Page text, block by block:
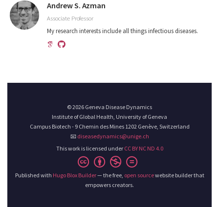
Andrew S. Azman
Associate Professor
My research interests include all things infectious diseases.
© 2026 Geneva Disease Dynamics
Institute of Global Health, University of Geneva
Campus Biotech - 9 Chemin des Mines 1202 Genève, Switzerland
📧 diseasedynamics@unige.ch
This work is licensed under CC BY NC ND 4.0
Published with Hugo Blox Builder— the free, open sourcewebsite builder that
empowers creators.